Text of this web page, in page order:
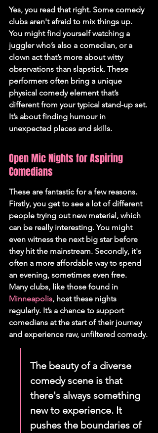
Yes, you read that right. Some comedy
clubs aren't afraid to mix things up.
You might find yourself watching a
juggler who’s also a comedian, or a
clown act that’s more about witty
observations than slapstick. These
performers often bring a unique
physical comedy element that’s
different from your typical stand-up set.
It’s about finding humour in
unexpected places and skills.
Open Mic Nights for Aspiring
Comedians
These are fantastic for a few reasons.
Firstly, you get to see a lot of different
people trying out new material, which
can be really interesting. You might
even witness the next big star before
they hit the mainstream. Secondly, it's
often a more affordable way to spend
an evening, sometimes even free.
Many clubs, like those found in
Minneapolis, host these nights
regularly. It’s a chance to support
comedians at the start of their journey
and experience raw, unfiltered comedy.
The beauty of a diverse
comedy scene is that
there's always something
new to experience. It
pushes the boundaries of